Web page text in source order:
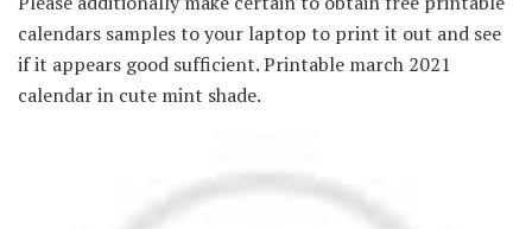
calendars samples to your laptop to print it out and see
if it appears good sufficient. Printable march 2021
calendar in cute mint shade.